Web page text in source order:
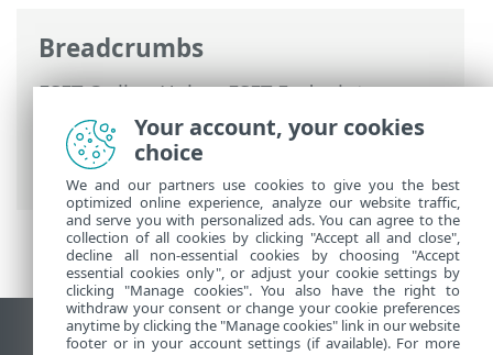
Breadcrumbs
ESET Online Help>ESET Endpoint
Security
>Using ESET Endpoint Security
Tools>Scheduler
> Dialog windows -
Scheduler > Scheduled task overview
View desktop site
Your account, your cookies
choice
We and our partners use cookies to give you the best
optimized online experience, analyze our website traffic,
and serve you with personalized ads. You can agree to the
collection of all cookies by clicking "Accept all and close",
decline all non-essential cookies by choosing "Accept
essential cookies only", or adjust your cookie settings by
clicking "Manage cookies". You also have the right to
withdraw your consent or change your cookie preferences
anytime by clicking the "Manage cookies" link in our website
footer or in your account settings (if available). For more